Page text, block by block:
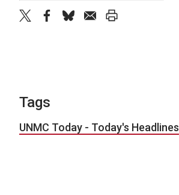
Tags
UNMC Today - Today's Headlines